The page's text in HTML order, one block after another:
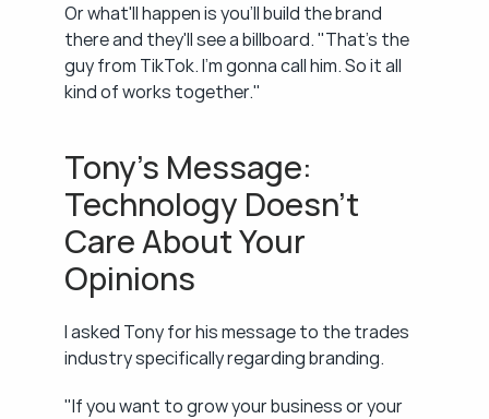
Or what'll happen is you'll build the brand
there and they'll see a billboard. "That's the
guy from TikTok. I'm gonna call him. So it all
kind of works together."
Tony's Message:
Technology Doesn't
Care About Your
Opinions
I asked Tony for his message to the trades
industry specifically regarding branding.
"If you want to grow your business or your